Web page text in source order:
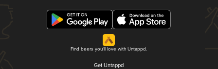
Find beers you'll love with Untappd.
Get Untappd